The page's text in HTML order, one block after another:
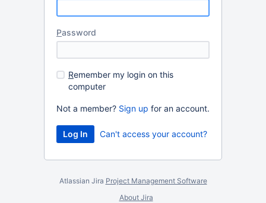
Password
Remember my login on this
computer
Not a member? Sign up for an account.
Can't access your account?
Atlassian Jira Project Management Software
About Jira